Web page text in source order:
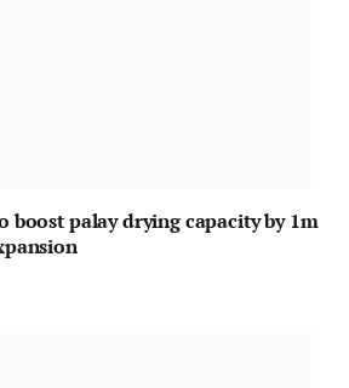
boost palay drying capacity by 1m